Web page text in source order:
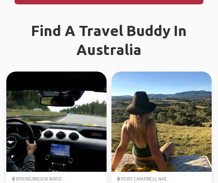
Find A Travel Buddy In
Australia
SPRINGBROOK NATIO... PORT CAMPBELL NAT...